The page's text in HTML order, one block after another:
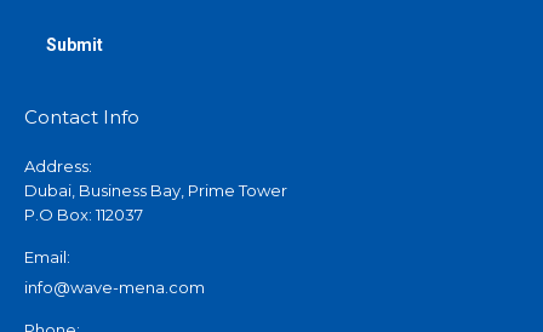
Submit
Contact Info
Address:
Dubai, Business Bay, Prime Tower
P.O Box: 112037
Email:
info@wave-mena.com